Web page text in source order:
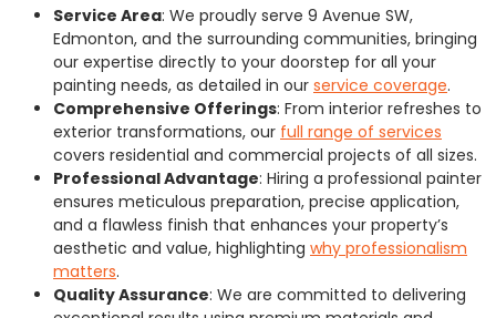
Service Area: We proudly serve 9 Avenue SW,
Edmonton, and the surrounding communities, bringing
our expertise directly to your doorstep for all your
painting needs, as detailed in our service coverage.
Comprehensive Offerings: From interior refreshes to
exterior transformations, our full range of services
covers residential and commercial projects of all sizes.
Professional Advantage: Hiring a professional painter
ensures meticulous preparation, precise application,
and a flawless finish that enhances your property’s
aesthetic and value, highlighting why professionalism
matters.
Quality Assurance: We are committed to delivering